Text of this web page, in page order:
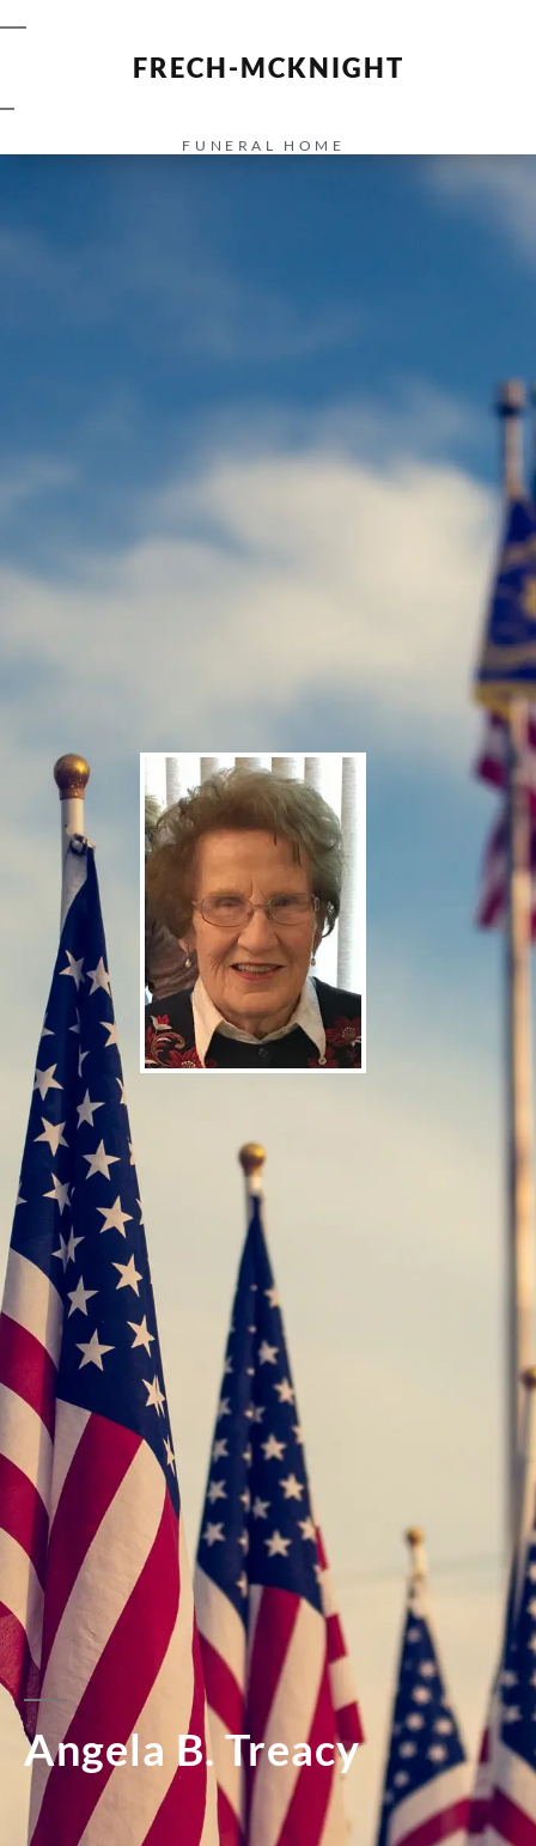
FRECH-MCKNIGHT
FUNERAL HOME
Angela B. Treacy